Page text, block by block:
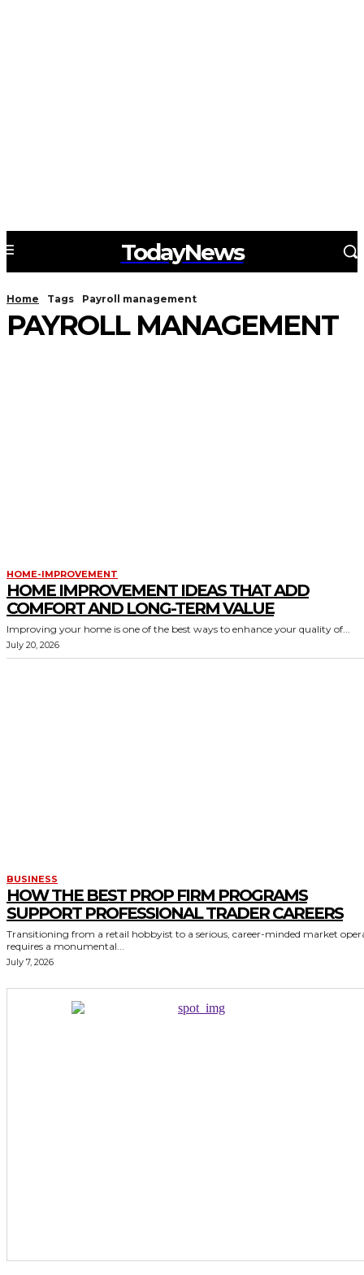
TodayNews
Home Tags Payroll management
PAYROLL MANAGEMENT
HOME-IMPROVEMENT
HOME IMPROVEMENT IDEAS THAT ADD
COMFORT AND LONG-TERM VALUE
Improving your home is one of the best ways to enhance your quality of...
July 20, 2026
BUSINESS
HOW THE BEST PROP FIRM PROGRAMS
SUPPORT PROFESSIONAL TRADER CAREERS
Transitioning from a retail hobbyist to a serious, career-minded market
requires a monumental...
July 7, 2026